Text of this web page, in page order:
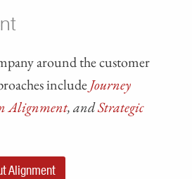
around the customer
includeJourney
Alignment, andStrategic
Alignment